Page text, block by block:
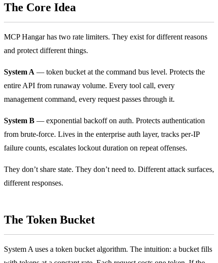
The Core Idea
MCP Hangar has two rate limiters. They exist for different reasons
and protect different things.
System A — token bucket at the command bus level. Protects the
entire API from runaway volume. Every tool call, every
management command, every request passes through it.
System B — exponential backoff on auth. Protects authentication
from brute-force. Lives in the enterprise auth layer, tracks per-IP
failure counts, escalates lockout duration on repeat offenses.
They don’t share state. They don’t need to. Different attack surfaces,
different responses.
The Token Bucket
System A uses a token bucket algorithm. The intuition: a bucket fills